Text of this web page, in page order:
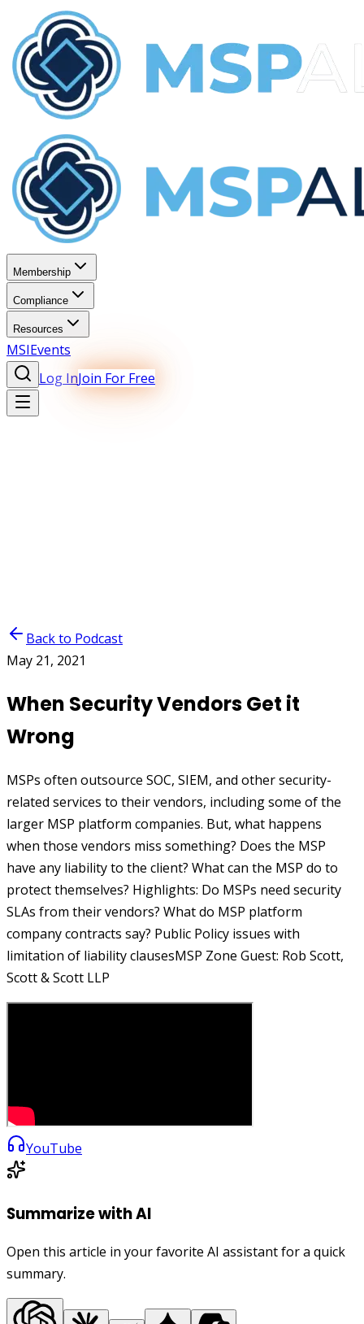
Membership
Compliance
Resources
MSIEvents
Log InJoin For Free
Back to Podcast
May 21, 2021
When Security Vendors Get it
Wrong
MSPs often outsource SOC, SIEM, and other security-
related services to their vendors, including some of the
larger MSP platform companies. But, what happens
when those vendors miss something? Does the MSP
have any liability to the client? What can the MSP do to
protect themselves? Highlights: Do MSPs need security
SLAs from their vendors? What do MSP platform
company contracts say? Public Policy issues with
limitation of liability clausesMSP Zone Guest: Rob Scott,
Scott & Scott LLP
YouTube
Summarize with AI
Open this article in your favorite AI assistant for a quick
summary.